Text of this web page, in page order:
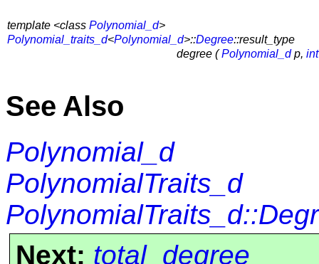
template <class Polynomial_d>
Polynomial_traits_d<Polynomial_d>::Degree::result_type
degree (Polynomial_dp, int
See Also
Polynomial_d
PolynomialTraits_d
Next: total_degree